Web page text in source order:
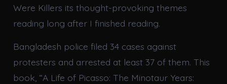
Were Killers its thought-provoking themes
reading long after I finished reading.
Bangladesh police filed 34 cases against
protesters and arrested at least 37 of them. This
book, “A Life of Picasso: The Minotaur Years: